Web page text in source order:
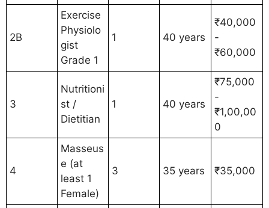
2B
Exercise
Physiolo
gist
Grade 1
1 40 years
₹40,000
-
₹60,000
3
Nutritioni
st /
Dietitian
1 40 years
₹75,000
-
₹1,00,00
0
4
Masseus
e (at
least 1
Female)
3 35 years ₹35,000